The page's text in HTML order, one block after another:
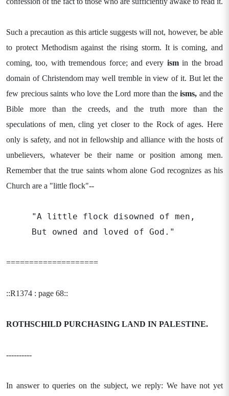
Such a precaution as this article suggests will not, however, be able
to protect Methodism against the rising storm. It is coming, and
coming, too, with tremendous force; and every ismin the broad
domain of Christendom may well tremble in view of it. But let the
few precious saints who love the Lord more than the isms, and the
Bible more than the creeds, and the truth more than the
speculations of men, cling yet closer to the Rock of ages. Here
only is safety, and not in fellowship and alliance with the hosts of
unbelievers, whatever be their name or position among men.
Remember that the true saints whom alone God recognizes as his
Church are a "little flock"--
"A little flock disowned of men,
But owned and loved of God."
====================
::R1374 : page 68::
ROTHSCHILD PURCHASING LAND IN PALESTINE.
----------
In answer to queries on the subject, we reply: We have not yet